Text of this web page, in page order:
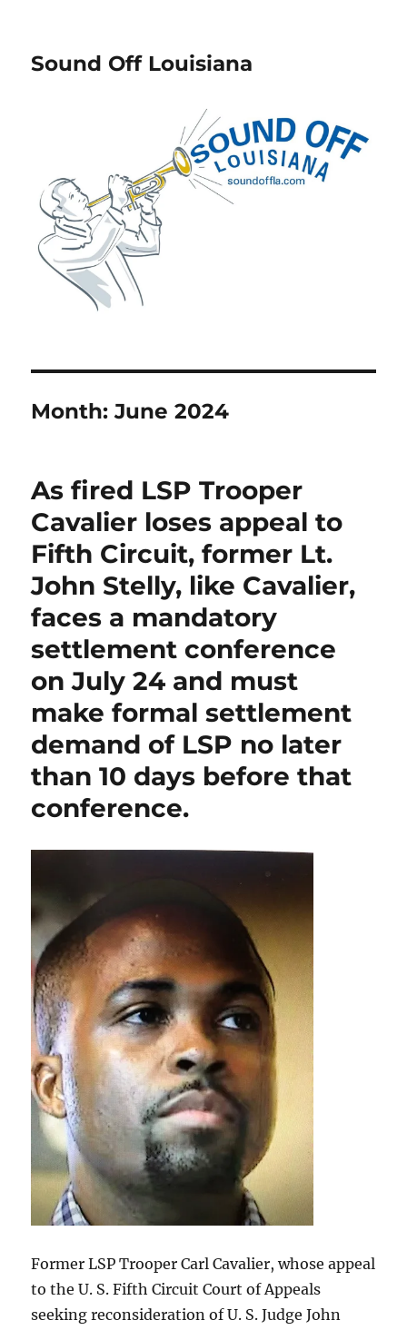
Sound Off Louisiana
Month:June 2024
As fired LSP Trooper
Cavalier loses appeal to
Fifth Circuit, former Lt.
John Stelly, like Cavalier,
faces a mandatory
settlement conference
on July 24 and must
make formal settlement
demand of LSP no later
than 10 days before that
conference.
Former LSP Trooper Carl Cavalier, whose appeal
to the U. S. Fifth Circuit Court of Appeals
seeking reconsideration of U. S. Judge John